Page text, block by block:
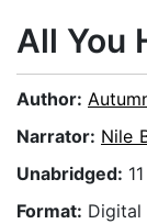
All You
Author:
Narrator: Nile
Unabridged:
Format: Digital